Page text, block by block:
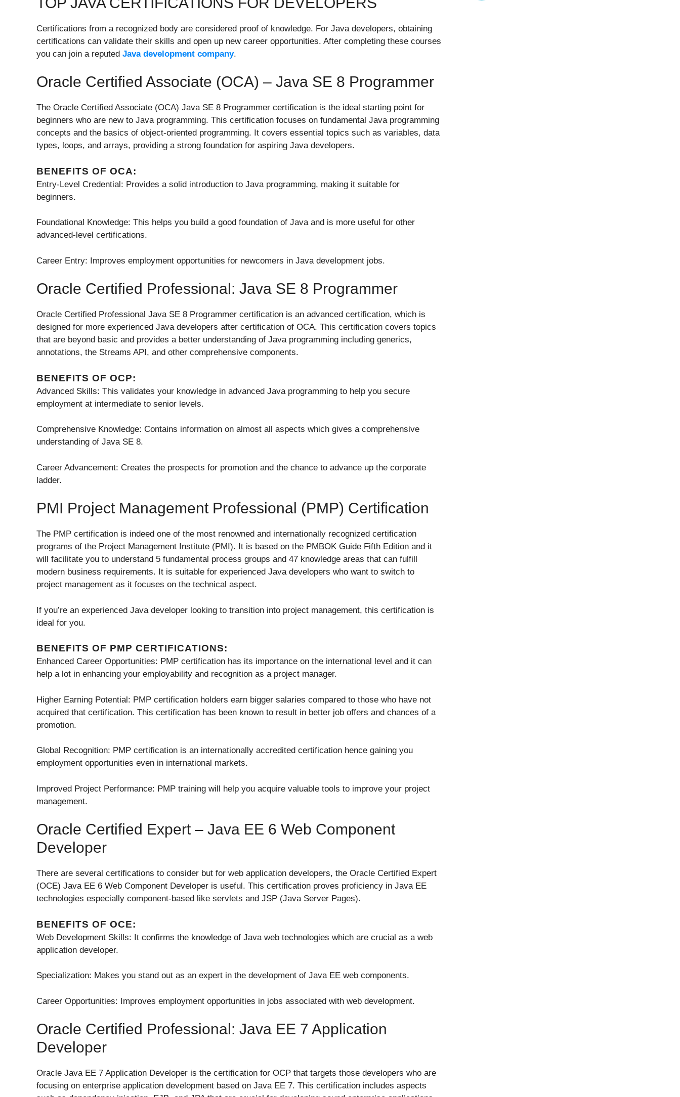
Certifications from a recognized body are considered proof of knowledge. For Java developers, obtaining
certifications can validate their skills and open up new career opportunities. After completing these courses
you can join a reputed Java development company.
Oracle Certified Associate (OCA) – Java SE 8 Programmer
The Oracle Certified Associate (OCA) Java SE 8 Programmer certification is the ideal starting point for
beginners who are new to Java programming. This certification focuses on fundamental Java programming
concepts and the basics of object-oriented programming. It covers essential topics such as variables, data
types, loops, and arrays, providing a strong foundation for aspiring Java developers.
BENEFITS OF OCA:
Entry-Level Credential: Provides a solid introduction to Java programming, making it suitable for
beginners.
Foundational Knowledge: This helps you build a good foundation of Java and is more useful for other
advanced-level certifications.
Career Entry: Improves employment opportunities for newcomers in Java development jobs.
Oracle Certified Professional: Java SE 8 Programmer
Oracle Certified Professional Java SE 8 Programmer certification is an advanced certification, which is
designed for more experienced Java developers after certification of OCA. This certification covers topics
that are beyond basic and provides a better understanding of Java programming including generics,
annotations, the Streams API, and other comprehensive components.
BENEFITS OF OCP:
Advanced Skills: This validates your knowledge in advanced Java programming to help you secure
employment at intermediate to senior levels.
Comprehensive Knowledge: Contains information on almost all aspects which gives a comprehensive
understanding of Java SE 8.
Career Advancement: Creates the prospects for promotion and the chance to advance up the corporate
ladder.
PMI Project Management Professional (PMP) Certification
The PMP certification is indeed one of the most renowned and internationally recognized certification
programs of the Project Management Institute (PMI). It is based on the PMBOK Guide Fifth Edition and it
will facilitate you to understand 5 fundamental process groups and 47 knowledge areas that can fulfill
modern business requirements. It is suitable for experienced Java developers who want to switch to
project management as it focuses on the technical aspect.
If you’re an experienced Java developer looking to transition into project management, this certification is
ideal for you.
BENEFITS OF PMP CERTIFICATIONS:
Enhanced Career Opportunities: PMP certification has its importance on the international level and it can
help a lot in enhancing your employability and recognition as a project manager.
Higher Earning Potential: PMP certification holders earn bigger salaries compared to those who have not
acquired that certification. This certification has been known to result in better job offers and chances of a
promotion.
Global Recognition: PMP certification is an internationally accredited certification hence gaining you
employment opportunities even in international markets.
Improved Project Performance: PMP training will help you acquire valuable tools to improve your project
management.
Oracle Certified Expert – Java EE 6 Web Component
Developer
There are several certifications to consider but for web application developers, the Oracle Certified Expert
(OCE) Java EE 6 Web Component Developer is useful. This certification proves proficiency in Java EE
technologies especially component-based like servlets and JSP (Java Server Pages).
BENEFITS OF OCE:
Web Development Skills: It confirms the knowledge of Java web technologies which are crucial as a web
application developer.
Specialization: Makes you stand out as an expert in the development of Java EE web components.
Career Opportunities: Improves employment opportunities in jobs associated with web development.
Oracle Certified Professional: Java EE 7 Application
Developer
Oracle Java EE 7 Application Developer is the certification for OCP that targets those developers who are
focusing on enterprise application development based on Java EE 7. This certification includes aspects